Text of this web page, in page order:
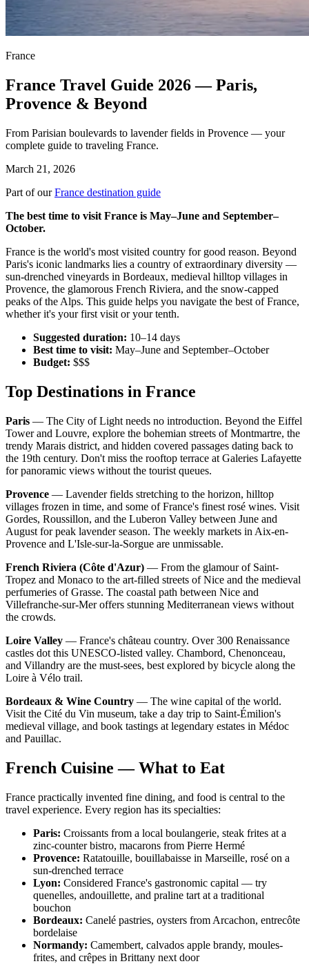
France
France Travel Guide 2026 — Paris,
Provence & Beyond
From Parisian boulevards to lavender fields in Provence — your
complete guide to traveling France.
March 21, 2026
Part of ourFrance destination guide
The best time to visit France is May–June and September–
October.
France is the world's most visited country for good reason. Beyond
Paris's iconic landmarks lies a country of extraordinary diversity —
sun-drenched vineyards in Bordeaux, medieval hilltop villages in
Provence, the glamorous French Riviera, and the snow-capped
peaks of the Alps. This guide helps you navigate the best of France,
whether it's your first visit or your tenth.
Suggested duration: 10–14 days
Best time to visit: May–June and September–October
Budget: $$$
Top Destinations in France
Paris — The City of Light needs no introduction. Beyond the Eiffel
Tower and Louvre, explore the bohemian streets of Montmartre, the
trendy Marais district, and hidden covered passages dating back to
the 19th century. Don't miss the rooftop terrace at Galeries Lafayette
for panoramic views without the tourist queues.
Provence — Lavender fields stretching to the horizon, hilltop
villages frozen in time, and some of France's finest rosé wines. Visit
Gordes, Roussillon, and the Luberon Valley between June and
August for peak lavender season. The weekly markets in Aix-en-
Provence and L'Isle-sur-la-Sorgue are unmissable.
French Riviera (Côte d'Azur) — From the glamour of Saint-
Tropez and Monaco to the art-filled streets of Nice and the medieval
perfumeries of Grasse. The coastal path between Nice and
Villefranche-sur-Mer offers stunning Mediterranean views without
the crowds.
Loire Valley — France's château country. Over 300 Renaissance
castles dot this UNESCO-listed valley. Chambord, Chenonceau,
and Villandry are the must-sees, best explored by bicycle along the
Loire à Vélo trail.
Bordeaux & Wine Country — The wine capital of the world.
Visit the Cité du Vin museum, take a day trip to Saint-Émilion's
medieval village, and book tastings at legendary estates in Médoc
and Pauillac.
French Cuisine — What to Eat
France practically invented fine dining, and food is central to the
travel experience. Every region has its specialties:
Paris: Croissants from a local boulangerie, steak frites at a
zinc-counter bistro, macarons from Pierre Hermé
Provence: Ratatouille, bouillabaisse in Marseille, rosé on a
sun-drenched terrace
Lyon: Considered France's gastronomic capital — try
quenelles, andouillette, and praline tart at a traditional
bouchon
Bordeaux: Canelé pastries, oysters from Arcachon, entrecôte
bordelaise
Normandy: Camembert, calvados apple brandy, moules-
frites, and crêpes in Brittany next door